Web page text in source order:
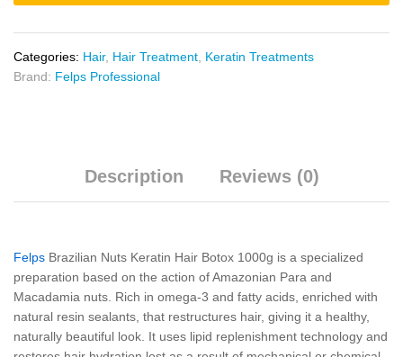
Categories: Hair, Hair Treatment, Keratin Treatments
Brand: Felps Professional
Description Reviews (0)
Felps Brazilian Nuts Keratin Hair Botox 1000g is a specialized
preparation based on the action of Amazonian Para and
Macadamia nuts. Rich in omega-3 and fatty acids, enriched with
natural resin sealants, that restructures hair, giving it a healthy,
naturally beautiful look. It uses lipid replenishment technology and